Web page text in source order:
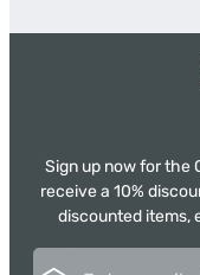
Sign up now for the
receive a 10%
discounted items,